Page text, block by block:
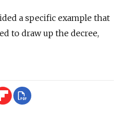
a specific example that
to draw up the decree,